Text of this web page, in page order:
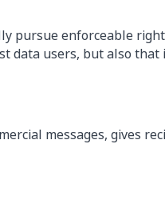
pursue enforceable
users, but also
messages, gives